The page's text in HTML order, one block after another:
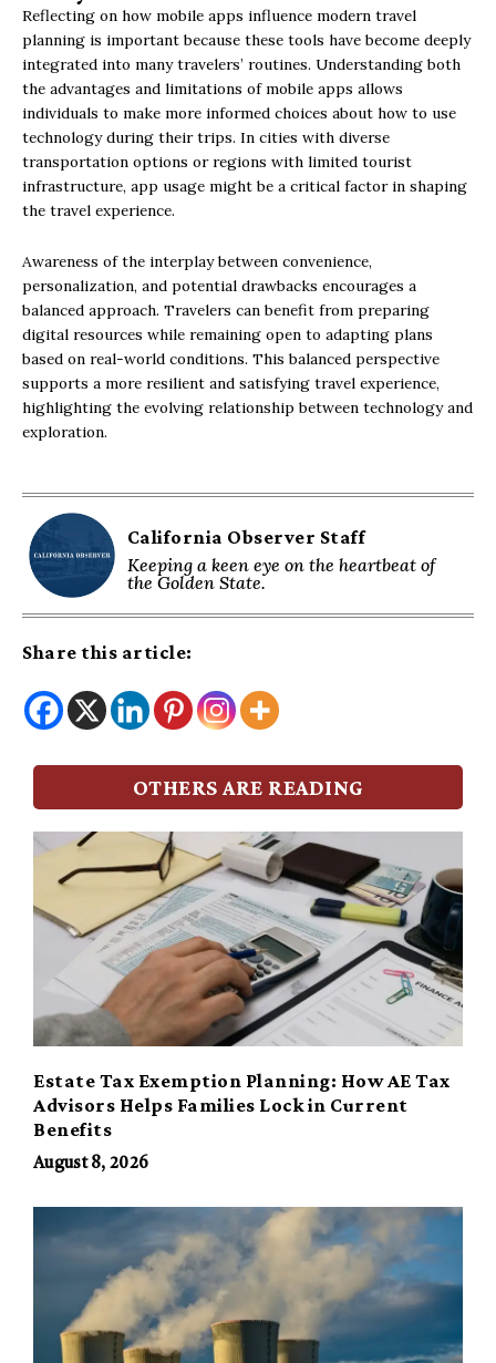
Reflecting on how mobile apps influence modern travel
planning is important because these tools have become deeply
integrated into many travelers’ routines. Understanding both
the advantages and limitations of mobile apps allows
individuals to make more informed choices about how to use
technology during their trips. In cities with diverse
transportation options or regions with limited tourist
infrastructure, app usage might be a critical factor in shaping
the travel experience.
Awareness of the interplay between convenience,
personalization, and potential drawbacks encourages a
balanced approach. Travelers can benefit from preparing
digital resources while remaining open to adapting plans
based on real-world conditions. This balanced perspective
supports a more resilient and satisfying travel experience,
highlighting the evolving relationship between technology and
exploration.
California Observer Staff
Keeping a keen eye on the heartbeat of
the Golden State.
Share this article:
OTHERS ARE READING
Estate Tax Exemption Planning: How AE Tax
Advisors Helps Families Lock in Current
Benefits
August 8, 2026